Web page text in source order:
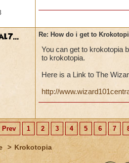
Re: How do i get to
You can get to krokotopia
to krokotopia.
Here is a Link to The
http://
Prev 1 2 3 4 5 6 7
> Krokotopia